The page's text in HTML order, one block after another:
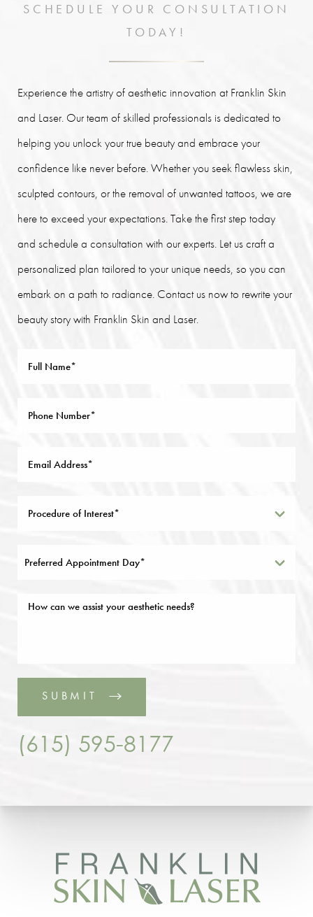
SCHEDULE YOUR CONSULTATION
TODAY!
Experience the artistry of aesthetic innovation at Franklin Skin
and Laser. Our team of skilled professionals is dedicated to
helping you unlock your true beauty and embrace your
confidence like never before. Whether you seek flawless skin,
sculpted contours, or the removal of unwanted tattoos, we are
here to exceed your expectations. Take the first step today
and schedule a consultation with our experts. Let us craft a
personalized plan tailored to your unique needs, so you can
embark on a path to radiance. Contact us now to rewrite your
beauty story with Franklin Skin and Laser.
Preferred Appointment Day*
SUBMIT
(615) 595-8177